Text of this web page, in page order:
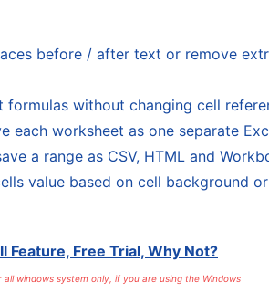
before / after text or remove
formulas without changing cell
each worksheet as one separate
a range as CSV, HTML and
value based on cell background
Feature, Free Trial, Why Not?
all windows system only, if you are using the Windows